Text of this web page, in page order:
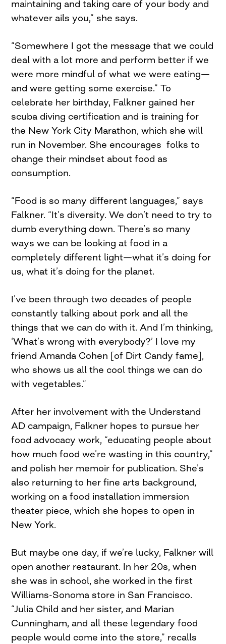
maintaining and taking care of your body and
whatever ails you,” she says.
“Somewhere I got the message that we could
deal with a lot more and perform better if we
were more mindful of what we were eating—
and were getting some exercise.” To
celebrate her birthday, Falkner gained her
scuba diving certification and is training for
the New York City Marathon, which she will
run in November. She encourages folks to
change their mindset about food as
consumption.
“Food is so many different languages,” says
Falkner. “It’s diversity. We don’t need to try to
dumb everything down. There’s so many
ways we can be looking at food in a
completely different light—what it’s doing for
us, what it’s doing for the planet.
I’ve been through two decades of people
constantly talking about pork and all the
things that we can do with it. And I’m thinking,
‘What’s wrong with everybody?’ I love my
friend Amanda Cohen [of Dirt Candy fame],
who shows us all the cool things we can do
with vegetables.”
After her involvement with the Understand
AD campaign, Falkner hopes to pursue her
food advocacy work, “educating people about
how much food we’re wasting in this country,”
and polish her memoir for publication. She’s
also returning to her fine arts background,
working on a food installation immersion
theater piece, which she hopes to open in
New York.
But maybe one day, if we’re lucky, Falkner will
open another restaurant. In her 20s, when
she was in school, she worked in the first
Williams-Sonoma store in San Francisco.
“Julia Child and her sister, and Marian
Cunningham, and all these legendary food
people would come into the store,” recalls